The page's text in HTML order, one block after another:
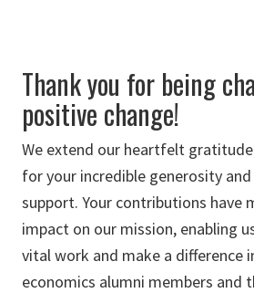
Thank you for being
positive change!
We extend our heartfelt
for your incredible generosity
support. Your contributions have
impact on our mission, enabling
vital work and make a difference
economics alumni members and